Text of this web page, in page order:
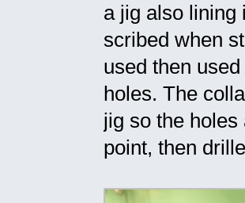
a jig also lining
scribed when
used then
holes. The
jig so the
point, then